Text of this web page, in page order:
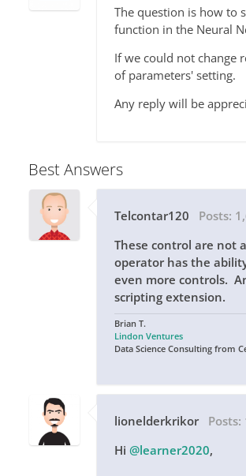
The question is how to
function in the Neural
If we could not change
of parameters' setting.
Any reply will be
Best Answers
Telcontar120 Posts:
These control are not
operator has the
even more controls.
scripting extension.
Brian T.
Lindon Ventures
Data Science Consulting from
lionelderkrikor Posts:
Hi @learner2020,